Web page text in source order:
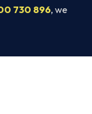
730 896, we